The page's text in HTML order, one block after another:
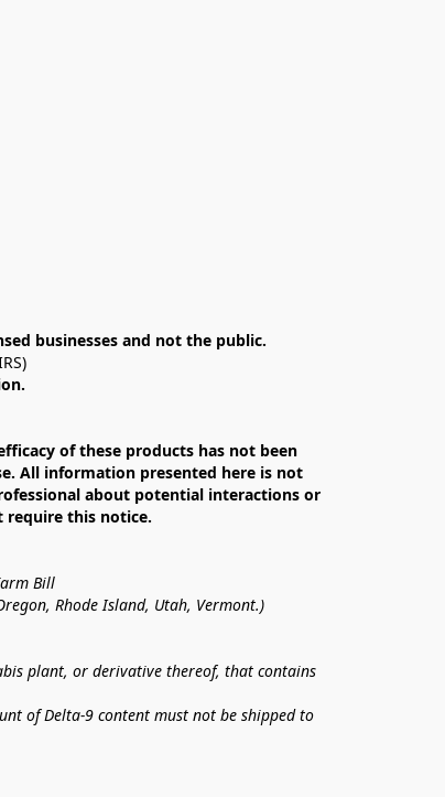
businesses and not the public.
of these products has not been
All information presented here is not
about potential interactions or
require this notice.
Bill
Rhode Island, Utah, Vermont.)
plant, or derivative thereof, that contains
of Delta-9 content must not be shipped to